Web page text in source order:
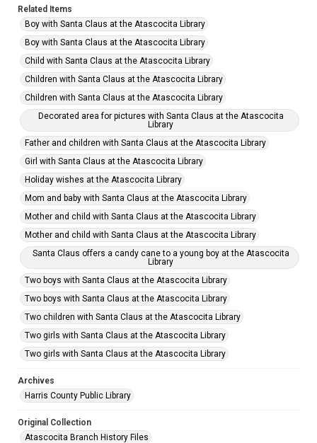
Related Items
Boy with Santa Claus at the Atascocita Library
Boy with Santa Claus at the Atascocita Library
Child with Santa Claus at the Atascocita Library
Children with Santa Claus at the Atascocita Library
Children with Santa Claus at the Atascocita Library
Decorated area for pictures with Santa Claus at the Atascocita
Library
Father and children with Santa Claus at the Atascocita Library
Girl with Santa Claus at the Atascocita Library
Holiday wishes at the Atascocita Library
Mom and baby with Santa Claus at the Atascocita Library
Mother and child with Santa Claus at the Atascocita Library
Mother and child with Santa Claus at the Atascocita Library
Santa Claus offers a candy cane to a young boy at the Atascocita
Library
Two boys with Santa Claus at the Atascocita Library
Two boys with Santa Claus at the Atascocita Library
Two children with Santa Claus at the Atascocita Library
Two girls with Santa Claus at the Atascocita Library
Two girls with Santa Claus at the Atascocita Library
Archives
Harris County Public Library
Original Collection
Atascocita Branch History Files